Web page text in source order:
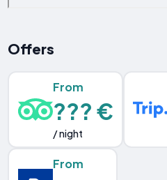
Offers
From
??? €
/ night
From